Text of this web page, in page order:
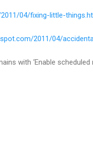
04/fixing-little-
2011/04/
with ‘Enable